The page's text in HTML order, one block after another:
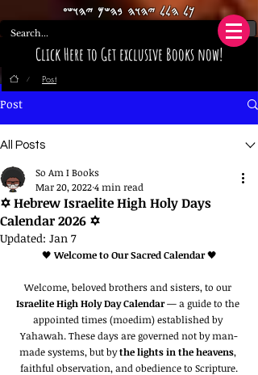
Click Here to Get exclusive Books now!
𐤊𐤋 𐤄𐤋𐤋 𐤉𐤄𐤅𐤄 𐤁𐤄𐤔𐤌 𐤉𐤄𐤅𐤔𐤏
/ Post
Post
All Posts
✡️ Hebrew Israelite High Holy Days
Calendar 2026 ✡️
So Am I Books
Mar 20, 20224 min read
Updated: Jan 7
🖤 Welcome to Our Sacred Calendar 🖤
Welcome, beloved brothers and sisters, to our
Israelite High Holy Day Calendar — a guide to the
appointed times (moedim) established by
Yahawah. These days are governed not by man-
made systems, but by the lights in the heavens,
faithful observation, and obedience to Scripture.